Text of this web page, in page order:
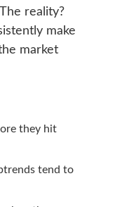
reality?
make
market
they hit
tend to